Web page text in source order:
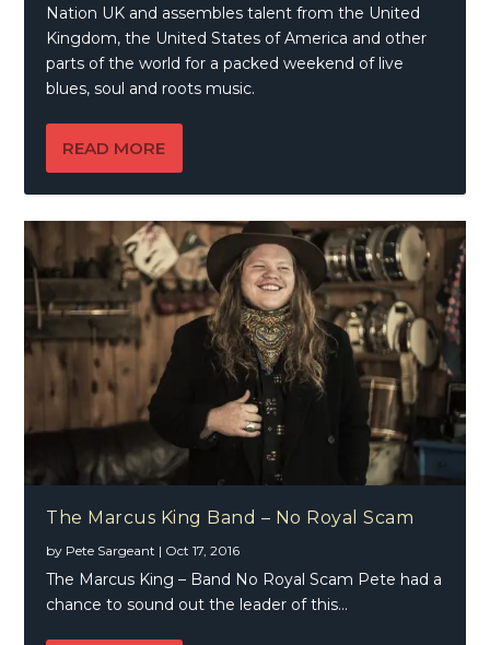
Nation UK and assembles talent from the United
Kingdom, the United States of America and other
parts of the world for a packed weekend of live
blues, soul and roots music.
READ MORE
The Marcus King Band – No Royal Scam
by Pete Sargeant | Oct 17, 2016
The Marcus King – Band No Royal Scam Pete had a
chance to sound out the leader of this...